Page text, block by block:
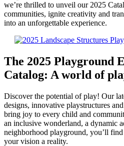
we’re thrilled to unveil our 2025
communities, ignite creativity and
into an unforgettable experience.
The 2025 Playground
Catalog: A world of
Discover the potential of play! Our
designs, innovative playstructures
bring joy to every child and
an inclusive wonderland, a dynamic
neighborhood playground, you’ll
your vision a reality.